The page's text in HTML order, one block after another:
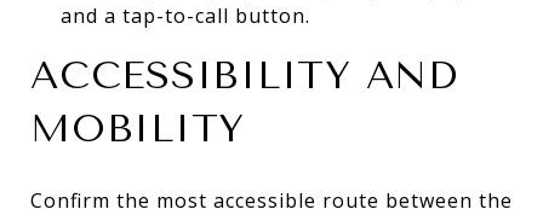
and a tap-to-call button.
ACCESSIBILITY AND
MOBILITY
Confirm the most accessible route between the